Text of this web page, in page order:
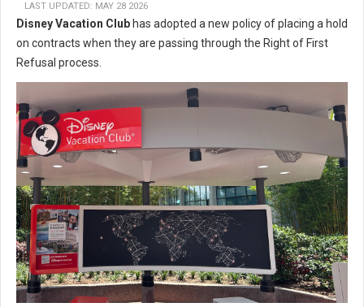
LAST UPDATED: MAY 28 2026
Disney Vacation Club has adopted a new policy of placing a hold
on contracts when they are passing through the Right of First
Refusal process.